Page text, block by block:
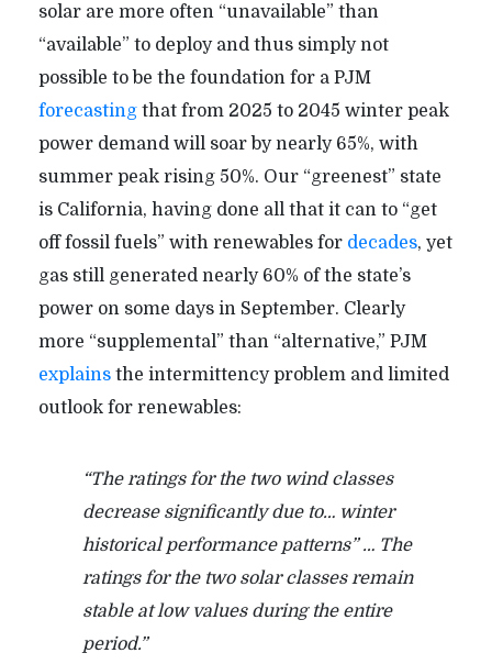
solar are more often “unavailable” than
“available” to deploy and thus simply not
possible to be the foundation for a PJM
forecastingthat from 2025 to 2045 winter peak
power demand will soar by nearly 65%, with
summer peak rising 50%. Our “greenest” state
is California, having done all that it can to “get
off fossil fuels” with renewables for decades, yet
gas still generated nearly 60% of the state’s
power on some days in September. Clearly
more “supplemental” than “alternative,” PJM
explainsthe intermittency problem and limited
outlook for renewables:
“The ratings for the two wind classes
decrease significantly due to… winter
historical performance patterns” … The
ratings for the two solar classes remain
stable at low values during the entire
period.”